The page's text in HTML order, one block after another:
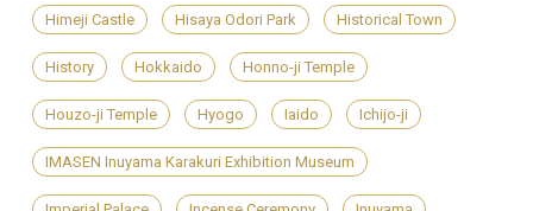
Himeji Castle Hisaya Odori Park Historical Town
History Hokkaido Honno-ji Temple
Houzo-ji Temple Hyogo Iaido Ichijo-ji
IMASEN Inuyama Karakuri Exhibition Museum